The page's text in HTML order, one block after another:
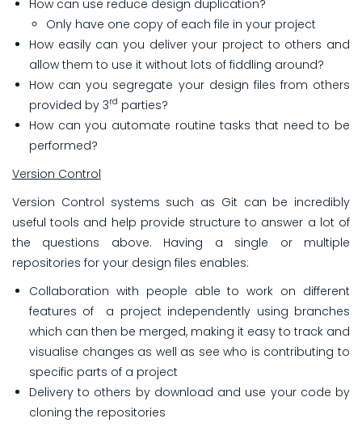
How can use reduce design duplication?
Only have one copy of each file in your project
How easily can you deliver your project to others and
allow them to use it without lots of fiddling around?
How can you segregate your design files from others
provided by 3rd parties?
How can you automate routine tasks that need to be
performed?
Version Control
Version Control systems such as Git can be incredibly
useful tools and help provide structure to answer a lot of
the questions above. Having a single or multiple
repositories for your design files enables:
Collaboration with people able to work on different
features of a project independently using branches
which can then be merged, making it easy to track and
visualise changes as well as see who is contributing to
specific parts of a project
Delivery to others by download and use your code by
cloning the repositories